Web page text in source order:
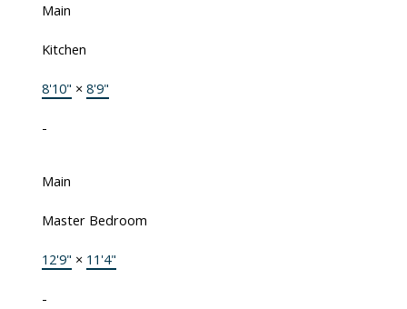
Main
Kitchen
8'10" × 8'9"
-
Main
Master Bedroom
12'9" × 11'4"
-